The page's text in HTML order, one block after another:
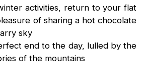
activities, return to your flat
of sharing a hot chocolate
sky
end to the day, lulled by the
of the mountains